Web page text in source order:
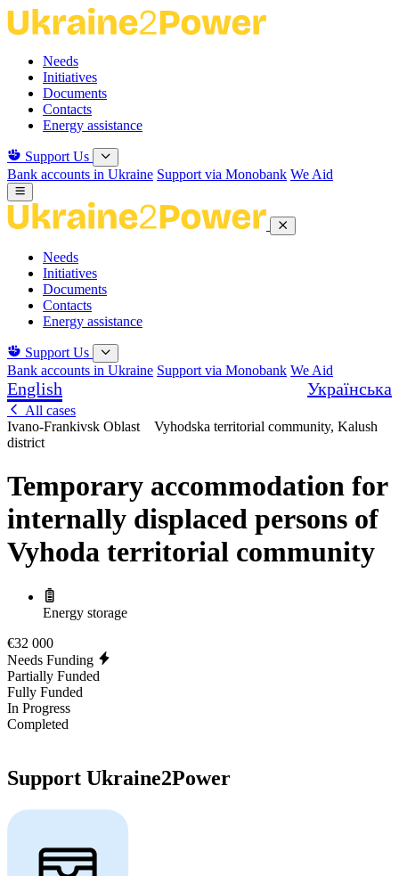
Skip
to
contentNeeds
Initiatives
Documents
Contacts
Energy assistance
Support Us
Bank accounts in Ukraine Support via Monobank We Aid
Needs
Initiatives
Documents
Contacts
Energy assistance
Support Us
Bank accounts in Ukraine Support via Monobank We Aid
English Українська
All cases
Ivano-Frankivsk Oblast
Vyhodska territorial community, Kalush
district
Temporary accommodation for
internally displaced persons of
Vyhoda territorial community
Energy storage
€32 000
Needs Funding
Partially Funded
Fully Funded
In Progress
Completed
Support Ukraine2Power